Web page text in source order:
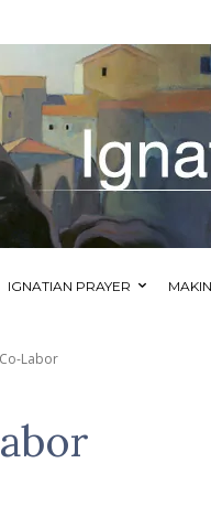
IGNATIAN PRAYER
Labor